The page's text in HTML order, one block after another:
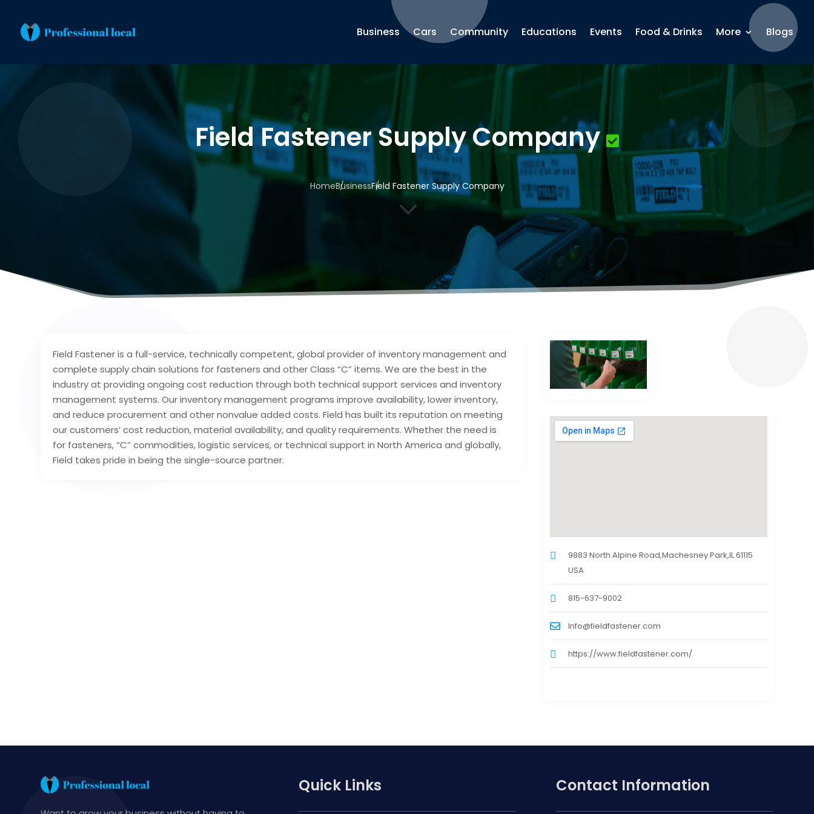
Business Cars Community Educations Events Food & Drinks More Blogs
Field Fastener Supply Company
HomeBusinessField Fastener Supply Company
3
Field Fastener is a full-service, technically competent, global provider of inventory management and
complete supply chain solutions for fasteners and other Class “C” items. We are the best in the
industry at providing ongoing cost reduction through both technical support services and inventory
management systems. Our inventory management programs improve availability, lower inventory,
and reduce procurement and other nonvalue added costs. Field has built its reputation on meeting
our customers’ cost reduction, material availability, and quality requirements. Whether the need is
for fasteners, “C” commodities, logistic services, or technical support in North America and globally,
Field takes pride in being the single-source partner.
9883 North Alpine Road,Machesney Park,IL 61115
USA
815-637-9002
Info@fieldfastener.com
https://www.fieldfastener.com/
Quick Links Contact Information